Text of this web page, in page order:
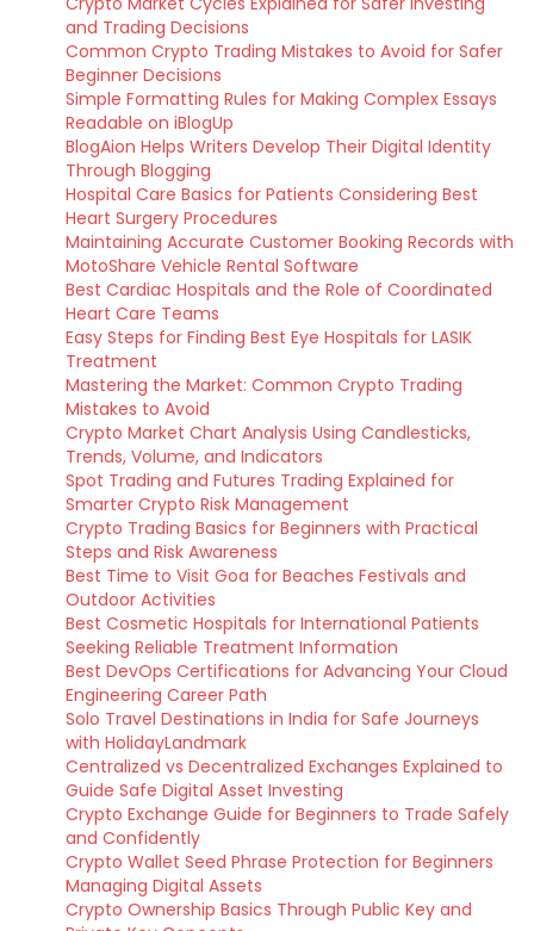
and Trading Decisions
Common Crypto Trading Mistakes to Avoid for Safer
Beginner Decisions
Simple Formatting Rules for Making Complex Essays
Readable on iBlogUp
BlogAion Helps Writers Develop Their Digital Identity
Through Blogging
Hospital Care Basics for Patients Considering Best
Heart Surgery Procedures
Maintaining Accurate Customer Booking Records with
MotoShare Vehicle Rental Software
Best Cardiac Hospitals and the Role of Coordinated
Heart Care Teams
Easy Steps for Finding Best Eye Hospitals for LASIK
Treatment
Mastering the Market: Common Crypto Trading
Mistakes to Avoid
Crypto Market Chart Analysis Using Candlesticks,
Trends, Volume, and Indicators
Spot Trading and Futures Trading Explained for
Smarter Crypto Risk Management
Crypto Trading Basics for Beginners with Practical
Steps and Risk Awareness
Best Time to Visit Goa for Beaches Festivals and
Outdoor Activities
Best Cosmetic Hospitals for International Patients
Seeking Reliable Treatment Information
Best DevOps Certifications for Advancing Your Cloud
Engineering Career Path
Solo Travel Destinations in India for Safe Journeys
with HolidayLandmark
Centralized vs Decentralized Exchanges Explained to
Guide Safe Digital Asset Investing
Crypto Exchange Guide for Beginners to Trade Safely
and Confidently
Crypto Wallet Seed Phrase Protection for Beginners
Managing Digital Assets
Crypto Ownership Basics Through Public Key and